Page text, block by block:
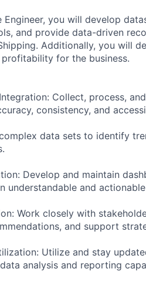
Engineer, you will develop
and provide data-driven
Additionally, you will
for the business.
Collect, process,
consistency, and
data sets to identify
Develop and maintain
understandable and
Work closely with
and support
Utilize and stay
analysis and reporting